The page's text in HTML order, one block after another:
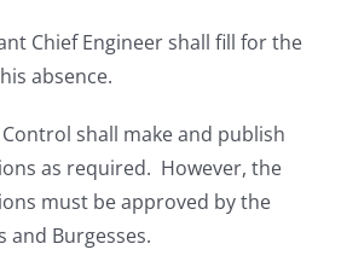
Chief Engineer shall fill for the
absence.
shall make and publish
as required. However, the
must be approved by the
and Burgesses.